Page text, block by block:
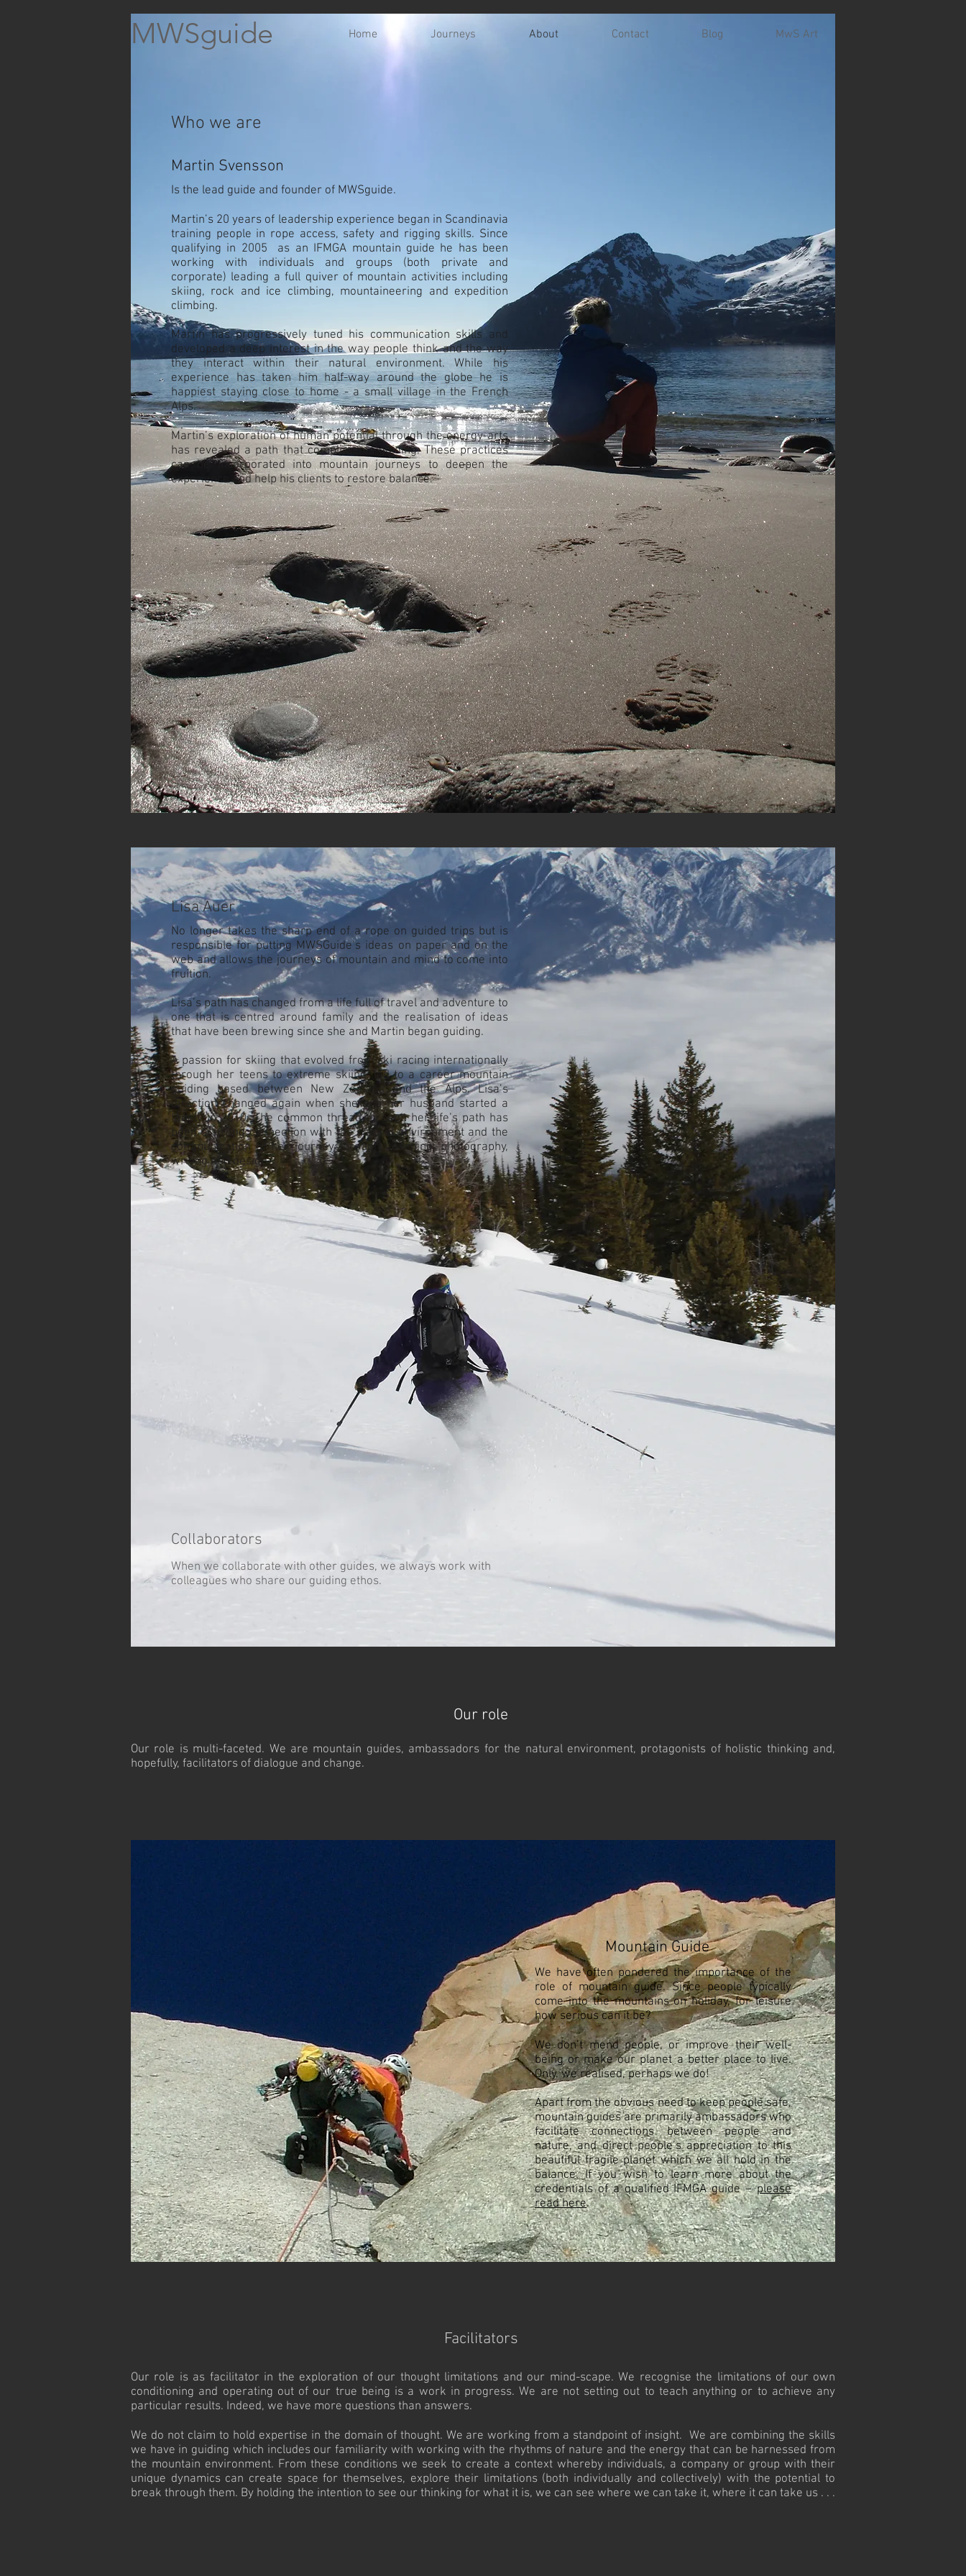
MWSguide Home Journeys About Contact Blog MwS Art
Martin Svensson
Is the lead guide and founder of MWSguide.
Martin’s 20 years of leadership experience began in Scandinavia
training people in rope access, safety and rigging skills. Since
qualifying in 2005 as an IFMGA mountain guide he has been
working with individuals and groups (both private and
corporate) leading a full quiver of mountain activities including
skiing, rock and ice climbing, mountaineering and expedition
climbing.
Martin has progressively tuned his communication skills and
developed a deep interest in the way people think and the way
they interact within their natural environment. While his
experience has taken him half-way around the globe he is
happiest staying close to home - a small village in the French
Alps.
Martin’s exploration of human potential through the energy-arts
has revealed a path that compliments guiding. These practices
can be incorporated into mountain journeys to deepen the
experience and help his clients to restore balance.
Who we are
Lisa Auer
No longer takes the sharp end of a rope on guided trips but is
responsible for putting MWSGuide’s ideas on paper and on the
web and allows the journeys of mountain and mind to come into
fruition.
Lisa’s path has changed from a life full of travel and adventure to
one that is centred around family and the realisation of ideas
that have been brewing since she and Martin began guiding.
A passion for skiing that evolved from ski racing internationally
through her teens to extreme skiing; led to a career mountain
guiding based between New Zealand and the Alps. Lisa’s
direction changed again when she and her husband started a
family in 2010. The common thread through her life’s path has
been a strong connection with the natural environment and the
communication of her journey through, teaching, photography,
writing and design.
Collaborators
When we collaborate with other guides, we always work with
colleagues who share our guiding ethos.
Our role
Our role is multi-faceted. We are mountain guides, ambassadors for the natural environment, protagonists of holistic thinking and,
hopefully, facilitators of dialogue and change.
Mountain Guide
We have often pondered the importance of the
role of mountain guide. Since people typically
come into the mountains on holiday, for leisure
how serious can it be?
We don’t mend people, or improve their well-
being or make our planet a better place to live.
Only, we realised, perhaps we do!
Apart from the obvious need to keep people safe,
mountain guides are primarily ambassadors who
facilitate connections between people and
nature, and direct people’s appreciation to this
beautiful fragile planet which we all hold in the
balance. If you wish to learn more about the
credentials of a qualified IFMGA guide –please
read here.
Facilitators
Our role is as facilitator in the exploration of our thought limitations and our mind-scape. We recognise the limitations of our own
conditioning and operating out of our true being is a work in progress. We are not setting out to teach anything or to achieve any
particular results. Indeed, we have more questions than answers.​
We do not claim to hold expertise in the domain of thought. We are working from a standpoint of insight. We are combining the skills
we have in guiding which includes our familiarity with working with the rhythms of nature and the energy that can be harnessed from
the mountain environment. From these conditions we seek to create a context whereby individuals, a company or group with their
unique dynamics can create space for themselves, explore their limitations (both individually and collectively) with the potential to
break through them. By holding the intention to see our thinking for what it is, we can see where we can take it, where it can take us . . .